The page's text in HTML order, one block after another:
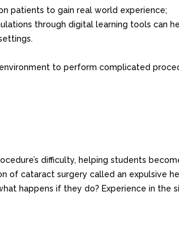
patients to gain real world experience;
through digital learning tools can
to perform complicated
difficulty, helping students
of cataract surgery called an expulsive
happens if they do? Experience in